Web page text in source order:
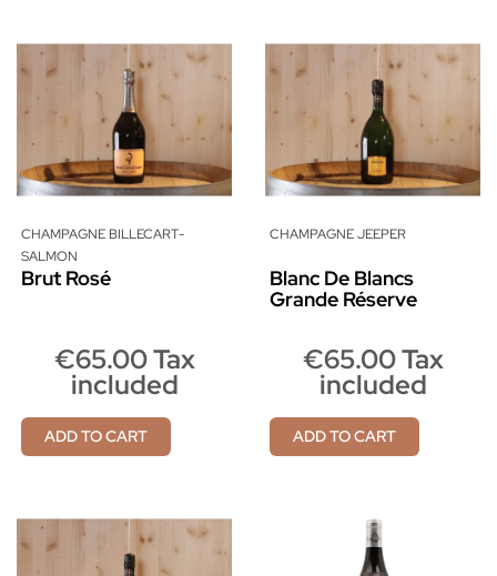
CHAMPAGNE BILLECART-
SALMON
Brut Rosé
€65.00 Tax
included
ADD TO CART
CHAMPAGNE JEEPER
Blanc De Blancs
Grande Réserve
€65.00 Tax
included
ADD TO CART